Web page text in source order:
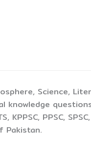
Science,
knowledge
PPSC, SPSC,
Pakistan.